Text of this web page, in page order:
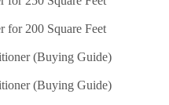
for 200 Square Feet
(Buying Guide)
(Buying Guide)